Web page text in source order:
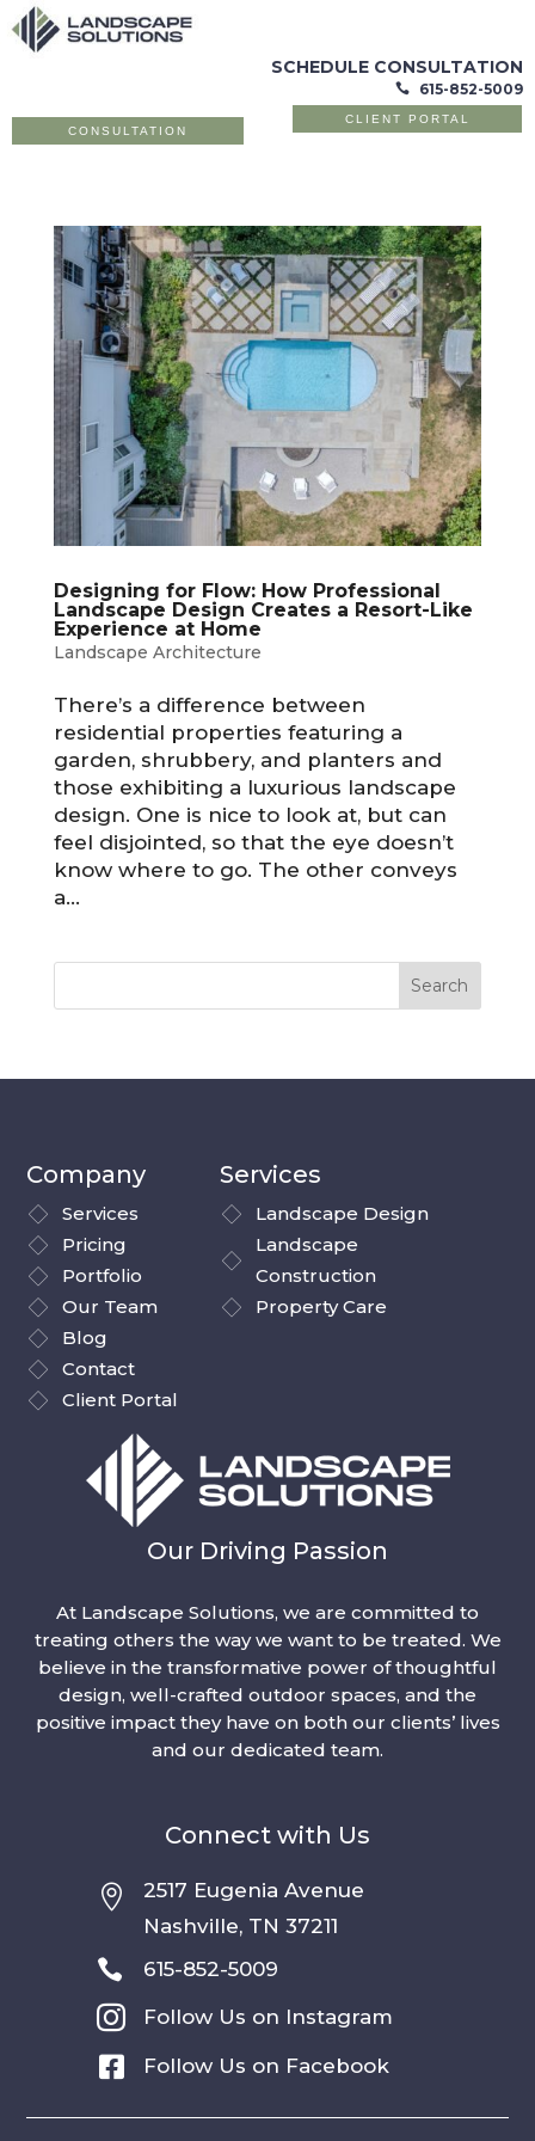
SCHEDULE CONSULTATION
 615-852-5009
CONSULTATION
CLIENT PORTAL
Designing for Flow: How Professional
Landscape Design Creates a Resort-Like
Experience at Home
Landscape Architecture
There’s a difference between
residential properties featuring a
garden, shrubbery, and planters and
those exhibiting a luxurious landscape
design. One is nice to look at, but can
feel disjointed, so that the eye doesn’t
know where to go. The other conveys
a...
Company
Services
Pricing
Portfolio
Our Team
Blog
Contact
Client Portal
Services
Landscape Design
Landscape
Construction
Property Care
Our Driving Passion
At Landscape Solutions, we are committed to
treating others the way we want to be treated. We
believe in the transformative power of thoughtful
design, well-crafted outdoor spaces, and the
positive impact they have on both our clients’ lives
and our dedicated team.
Connect with Us

2517 Eugenia Avenue
Nashville, TN 37211
 615-852-5009
 Follow Us on Instagram
 Follow Us on Facebook